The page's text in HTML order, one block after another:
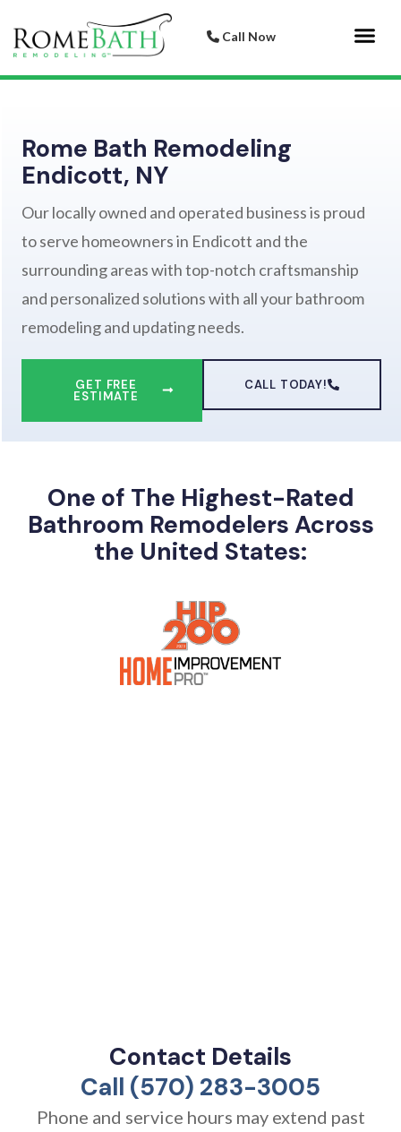
Call Now
Rome Bath Remodeling
Endicott, NY
Our locally owned and operated business is proud
to serve homeowners in Endicott and the
surrounding areas with top-notch craftsmanship
and personalized solutions with all your bathroom
remodeling and updating needs.
GET FREE
ESTIMATE
CALL TODAY!
One of The Highest-Rated
Bathroom Remodelers Across
the United States:
Contact Details
Call (570) 283-3005
Phone and service hours may extend past